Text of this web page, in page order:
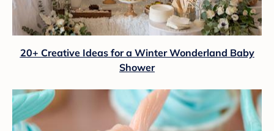
20+ Creative Ideas for a Winter Wonderland Baby
Shower